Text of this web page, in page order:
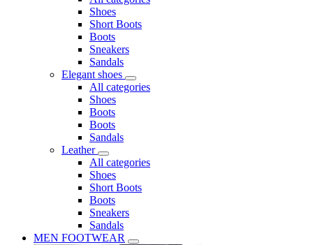
Shoes
Short Boots
Boots
Sneakers
Sandals
Elegant shoes
All categories
Shoes
Boots
Boots
Sandals
Leather
All categories
Shoes
Short Boots
Boots
Sneakers
Sandals
MEN FOOTWEAR